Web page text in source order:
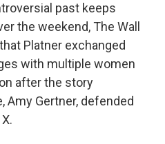
past keeps
the weekend, The Wall
Platner exchanged
with multiple women
after the story
Amy Gertner, defended